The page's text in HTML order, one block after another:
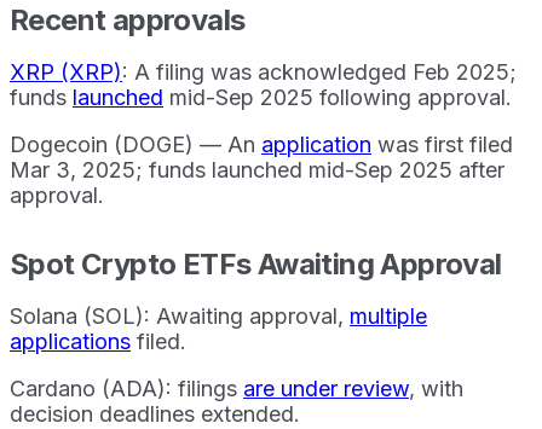
Recent approvals
XRP (XRP): A filing was acknowledged Feb 2025;
funds launched mid-Sep 2025 following approval.
Dogecoin (DOGE) — An application was first filed
Mar 3, 2025; funds launched mid-Sep 2025 after
approval.
Spot Crypto ETFs Awaiting Approval
Solana (SOL): Awaiting approval, multiple
applications filed.
Cardano (ADA): filings are under review, with
decision deadlines extended.